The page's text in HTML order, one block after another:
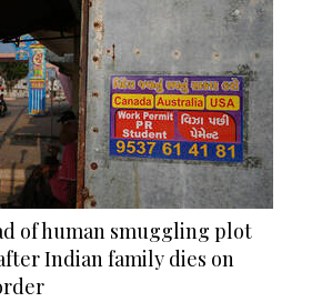
of human smuggling plot
Indian family dies on